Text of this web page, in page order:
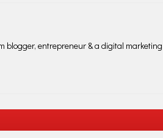
blogger, entrepreneur & a digital marketing